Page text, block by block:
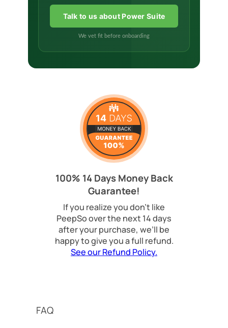
Talk to us about Power Suite
We vet fit before onboarding
100% 14 Days Money Back
Guarantee!
If you realize you don’t like
PeepSo over the next 14 days
after your purchase, we’ll be
happy to give you a full refund.
See our Refund Policy.
FAQ